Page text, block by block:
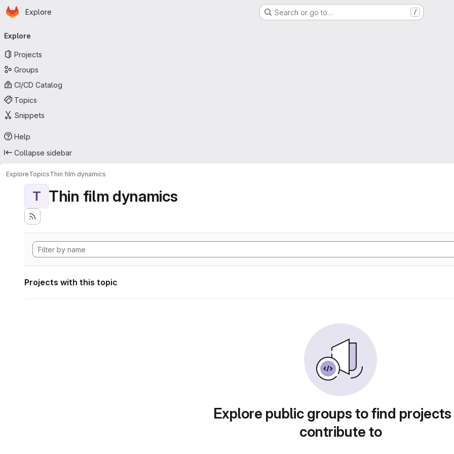
Skip to main content
Homepage
Explore Search or go to… /
navigation
Explore
Projects
Groups
CI/CD Catalog
Topics
Snippets
Help
Collapse sidebar
ExploreTopicsThin film dynamics
T Thin film dynamics
Projects with this topic
Explore public groups to find
contribute to